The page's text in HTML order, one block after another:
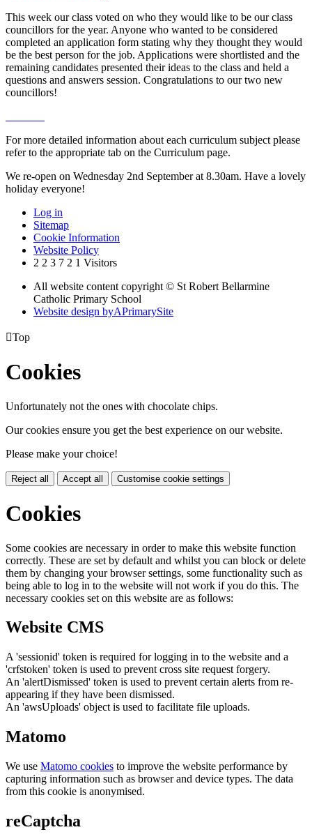
This week our class voted on who they would like to be our class
councillors for the year. Anyone who wanted to be considered
completed an application form stating why they thought they would
be the best person for the job. Applications were shortlisted and the
remaining candidates presented their ideas to the class and held a
questions and answers session. Congratulations to our two new
councillors!
For more detailed information about each curriculum subject please
refer to the appropriate tab on the Curriculum page.
We re-open on Wednesday 2nd September at 8.30am. Have a lovely
holiday everyone!
Log in
Sitemap
Cookie Information
Website Policy
2 2 3 7 2 1 Visitors
All website content copyright © St Robert Bellarmine
Catholic Primary School
Website design byAPrimarySite
Top
Cookies
Unfortunately not the ones with chocolate chips.
Our cookies ensure you get the best experience on our website.
Please make your choice!
Reject all Accept all Customise cookie settings
Cookies
Some cookies are necessary in order to make this website function
correctly. These are set by default and whilst you can block or delete
them by changing your browser settings, some functionality such as
being able to log in to the website will not work if you do this. The
necessary cookies set on this website are as follows:
Website CMS
A 'sessionid' token is required for logging in to the website and a
'crfstoken' token is used to prevent cross site request forgery.
An 'alertDismissed' token is used to prevent certain alerts from re-
appearing if they have been dismissed.
An 'awsUploads' object is used to facilitate file uploads.
Matomo
We use Matomo cookies to improve the website performance by
capturing information such as browser and device types. The data
from this cookie is anonymised.
reCaptcha